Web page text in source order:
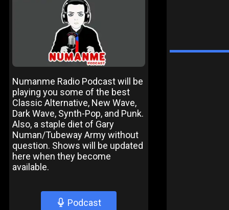
Numanme Radio Podcast will be
playing you some of the best
Classic Alternative, New Wave,
Dark Wave, Synth-Pop, and Punk.
Also, a staple diet of Gary
Numan/Tubeway Army without
question. Shows will be updated
here when they become
available.
Podcast